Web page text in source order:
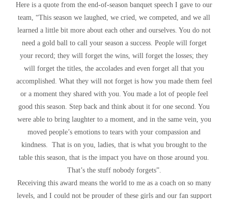
Here is a quote from the end-of-season banquet speech I gave to our
team, “This season we laughed, we cried, we competed, and we all
learned a little bit more about each other and ourselves. You do not
need a gold ball to call your season a success. People will forget
your record; they will forget the wins, will forget the losses; they
will forget the titles, the accolades and even forget all that you
accomplished. What they will not forget is how you made them feel
or a moment they shared with you. You made a lot of people feel
good this season. Step back and think about it for one second. You
were able to bring laughter to a moment, and in the same vein, you
moved people’s emotions to tears with your compassion and
kindness. That is on you, ladies, that is what you brought to the
table this season, that is the impact you have on those around you.
That’s the stuff nobody forgets”.
Receiving this award means the world to me as a coach on so many
levels, and I could not be prouder of these girls and our fan support